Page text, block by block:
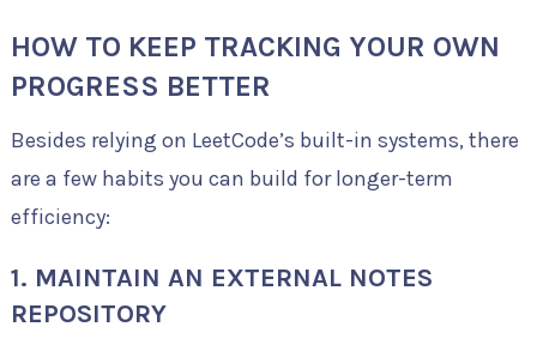
HOW TO KEEP TRACKING YOUR OWN
PROGRESS BETTER
Besides relying on LeetCode’s built-in systems, there
are a few habits you can build for longer-term
efficiency:
1. MAINTAIN AN EXTERNAL NOTES
REPOSITORY